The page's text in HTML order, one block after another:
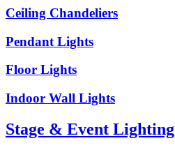
Ceiling Chandeliers
Pendant Lights
Floor Lights
Indoor Wall Lights
Stage & Event Lighting